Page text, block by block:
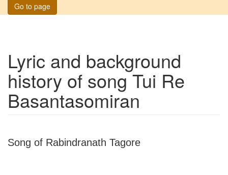
Go to page
Lyric and background
history of songTui Re
Basantasomiran
Song of Rabindranath Tagore